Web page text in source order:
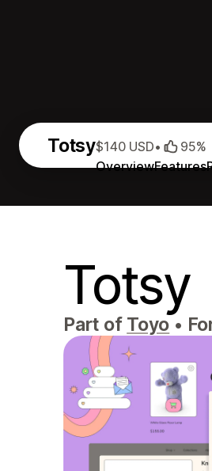
Totsy
OverviewFeatures
$140 USD• 95%
Totsy
Part of Toyo •